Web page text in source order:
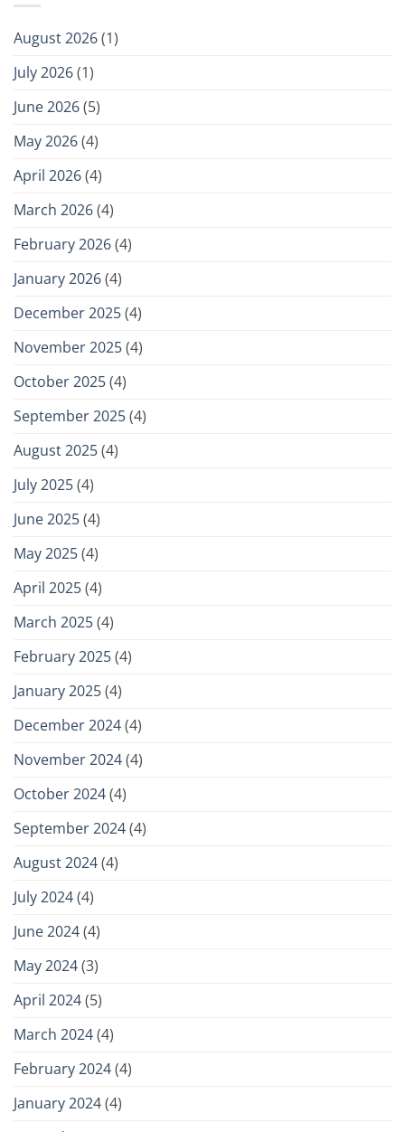
August 2026(1)
July 2026(1)
June 2026(5)
May 2026(4)
April 2026(4)
March 2026(4)
February 2026(4)
January 2026(4)
December 2025(4)
November 2025(4)
October 2025(4)
September 2025(4)
August 2025(4)
July 2025(4)
June 2025(4)
May 2025(4)
April 2025(4)
March 2025(4)
February 2025(4)
January 2025(4)
December 2024(4)
November 2024(4)
October 2024(4)
September 2024(4)
August 2024(4)
July 2024(4)
June 2024(4)
May 2024(3)
April 2024(5)
March 2024(4)
February 2024(4)
January 2024(4)